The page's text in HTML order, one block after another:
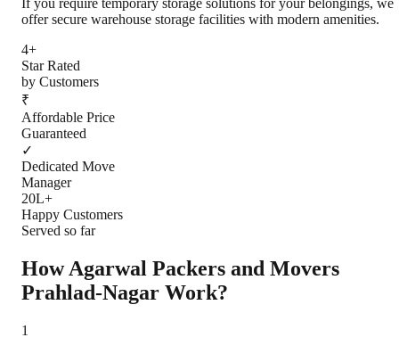
If you require temporary storage solutions for your belongings, we
offer secure warehouse storage facilities with modern amenities.
4+
Star Rated
by Customers
₹
Affordable Price
Guaranteed
✓
Dedicated Move
Manager
20L+
Happy Customers
Served so far
How Agarwal Packers and Movers
Prahlad-Nagar Work?
1